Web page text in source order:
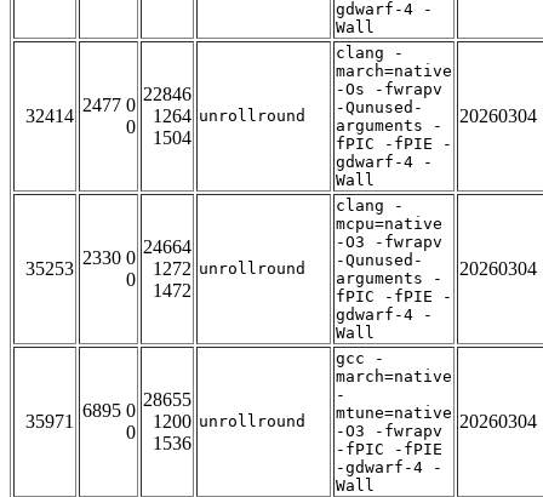
gdwarf-4 -
Wall
32414
2477 0
0
22846
1264
1504
unrollround
clang -
march=native
-Os -fwrapv
-Qunused-
arguments -
fPIC -fPIE -
gdwarf-4 -
Wall
20260304
35253
2330 0
0
24664
1272
1472
unrollround
clang -
mcpu=native
-O3 -fwrapv
-Qunused-
arguments -
fPIC -fPIE -
gdwarf-4 -
Wall
20260304
35971
6895 0
0
28655
1200
1536
unrollround
gcc -
march=native
-
mtune=native
-O3 -fwrapv
-fPIC -fPIE
-gdwarf-4 -
Wall
20260304